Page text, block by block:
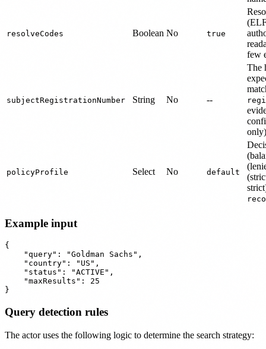
resolveCodes Boolean No true
few
subjectRegistrationNumber String No --
The
policyProfile Select No default
Example input
{
    "query": "Goldman Sachs",
    "country": "US",
    "status": "ACTIVE",
    "maxResults": 25
Query detection rules
The actor uses the following logic to determine the search strategy: